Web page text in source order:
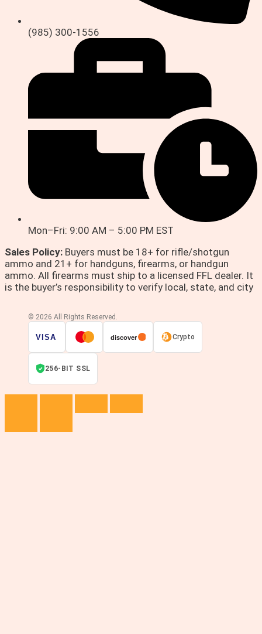
(985) 300-1556
Mon–Fri: 9:00 AM – 5:00 PM EST
Sales Policy: Buyers must be 18+ for rifle/shotgun
ammo and 21+ for handguns, firearms, or handgun
ammo. All firearms must ship to a licensed FFL dealer. It
is the buyer’s responsibility to verify local, state, and city
© 2026 All Rights Reserved.
VISA discover Crypto
256-BIT SSL